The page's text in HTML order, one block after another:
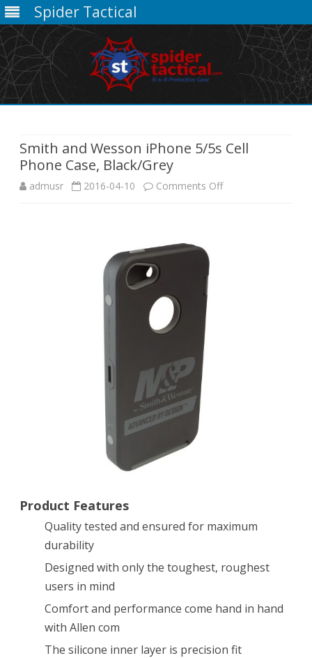
Spider Tactical
Smith and Wesson iPhone 5/5s Cell
Phone Case, Black/Grey
admusr 2016-04-10 Comments Offon
Product Features
Quality tested and ensured for maximum
durability
Designed with only the toughest, roughest
users in mind
Comfort and performance come hand in hand
with Allen com
The silicone inner layer is precision fit